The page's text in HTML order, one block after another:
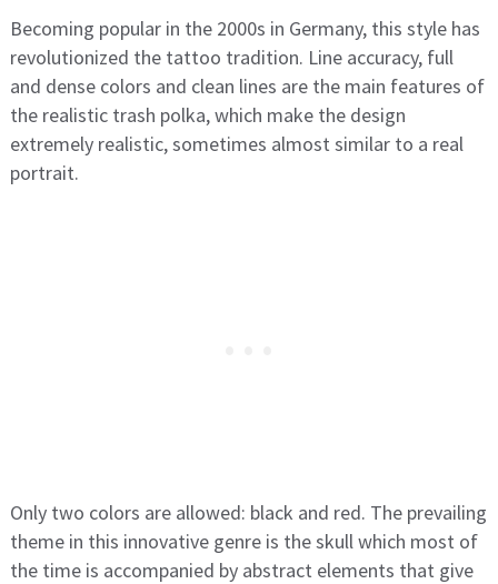
Becoming popular in the 2000s in Germany, this style has
revolutionized the tattoo tradition. Line accuracy, full
and dense colors and clean lines are the main features of
the realistic trash polka, which make the design
extremely realistic, sometimes almost similar to a real
portrait.
Only two colors are allowed: black and red. The prevailing
theme in this innovative genre is the skull which most of
the time is accompanied by abstract elements that give